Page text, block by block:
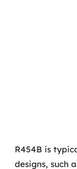
R454B is
designs, such